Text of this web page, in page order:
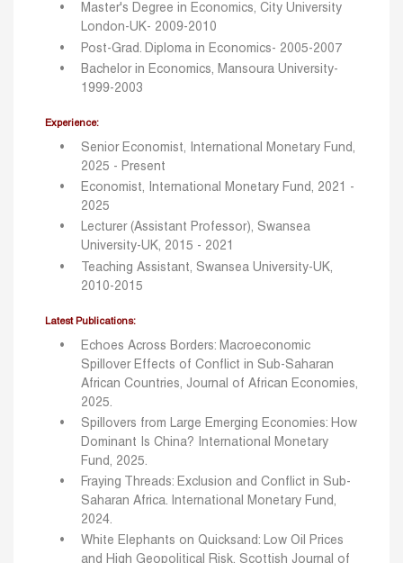
Master's Degree in Economics, City University
London-UK- 2009-2010
Post-Grad. Diploma in Economics- 2005-2007
Bachelor in Economics, Mansoura University-
1999-2003
Experience:
Senior Economist, International Monetary Fund,
2025 - Present
Economist, International Monetary Fund, 2021 -
2025
Lecturer (Assistant Professor), Swansea
University-UK, 2015 - 2021
Teaching Assistant, Swansea University-UK,
2010-2015
Latest Publications:
Echoes Across Borders: Macroeconomic
Spillover Effects of Conflict in Sub-Saharan
African Countries, Journal of African Economies,
2025.
Spillovers from Large Emerging Economies: How
Dominant Is China? International Monetary
Fund, 2025.
Fraying Threads: Exclusion and Conflict in Sub-
Saharan Africa. International Monetary Fund,
2024.
White Elephants on Quicksand: Low Oil Prices
and High Geopolitical Risk, Scottish Journal of